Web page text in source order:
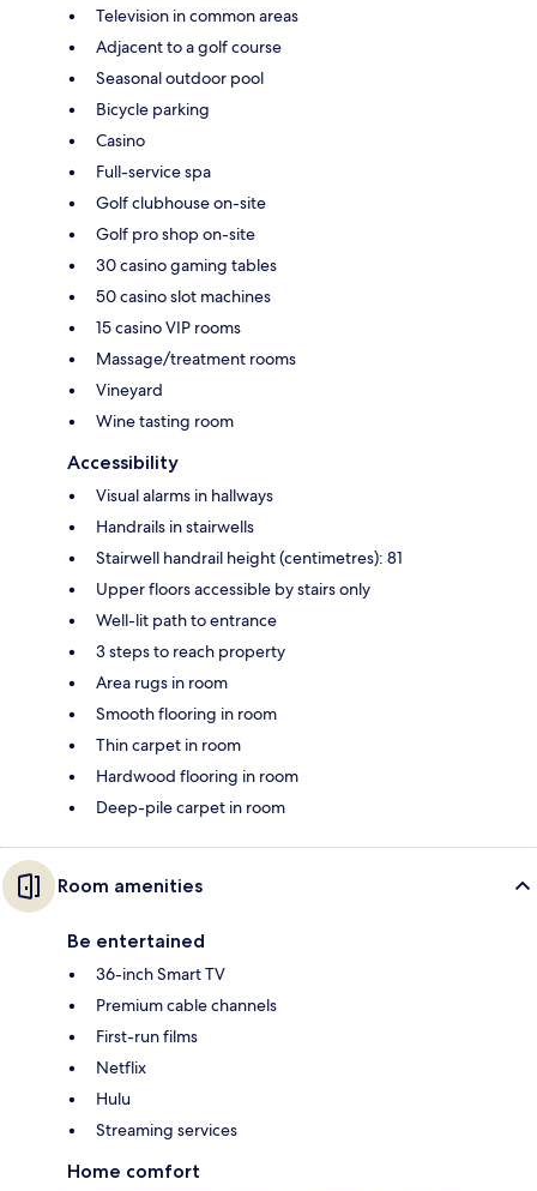
Television in common areas
Adjacent to a golf course
Seasonal outdoor pool
Bicycle parking
Casino
Full-service spa
Golf clubhouse on-site
Golf pro shop on-site
30 casino gaming tables
50 casino slot machines
15 casino VIP rooms
Massage/treatment rooms
Vineyard
Wine tasting room
Accessibility
Visual alarms in hallways
Handrails in stairwells
Stairwell handrail height (centimetres): 81
Upper floors accessible by stairs only
Well-lit path to entrance
3 steps to reach property
Area rugs in room
Smooth flooring in room
Thin carpet in room
Hardwood flooring in room
Deep-pile carpet in room
Room amenities
Be entertained
36-inch Smart TV
Premium cable channels
First-run films
Netflix
Hulu
Streaming services
Home comfort